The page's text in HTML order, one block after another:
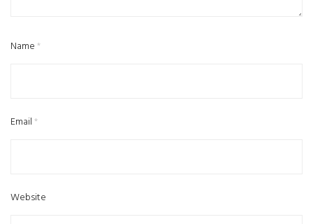
Name*
Email*
Website